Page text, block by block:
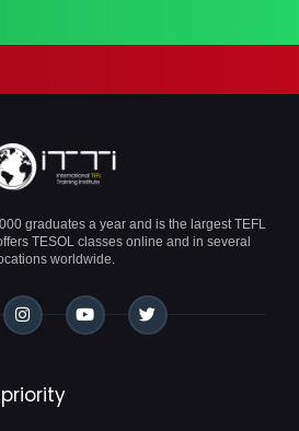
graduates a year and is the largest TEFL
TESOL classes online and in several
worldwide.